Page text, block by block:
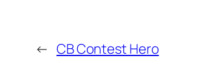
← CB Contest Hero